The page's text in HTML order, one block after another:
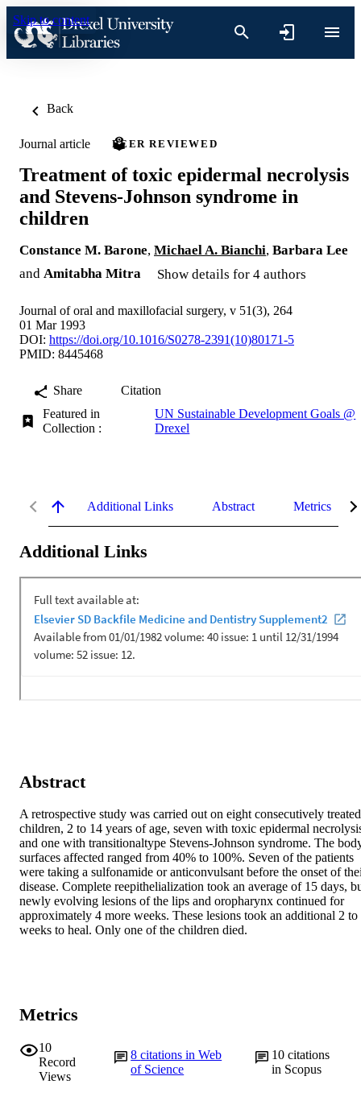
Skip to content
Back
Journal article PEER REVIEWED
Treatment of toxic epidermal necrolysis
and Stevens-Johnson syndrome in
children
Constance M. Barone, Michael A. Bianchi, Barbara Lee
and Amitabha Mitra Show details for 4 authors
Journal of oral and maxillofacial surgery, v 51(3), 264
01 Mar 1993
DOI: https://doi.org/10.1016/S0278-2391(10)80171-5
PMID: 8445468
Share
Citation
Featured in
Collection :
UN Sustainable Development Goals @
Drexel
Additional Links Abstract Metrics
Additional Links
Abstract
A retrospective study was carried out on eight consecutively treated
children, 2 to 14 years of age, seven with toxic epidermal
and one with transitionaltype Stevens-Johnson syndrome. The
surfaces affected ranged from 40% to 100%. Seven of the patients
were taking a sulfonamide or anticonvulsant before the onset of
disease. Complete reepithelialization took an average of 15 days,
newly evolving lesions of the lips and oropharynx continued for
approximately 4 more weeks. These lesions took an additional 2 to
weeks to heal. Only one of the children died.
Metrics
10
Record
Views
8citations in Web
of Science
10 citations
in Scopus